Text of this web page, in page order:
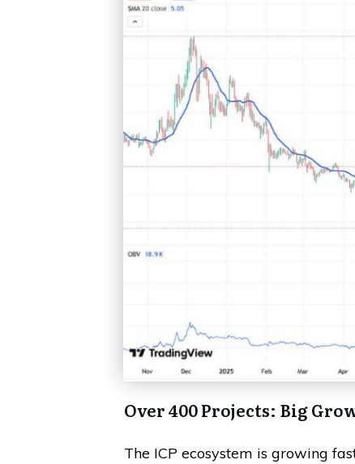
Over 400 Projects: Big
The ICP ecosystem is growing